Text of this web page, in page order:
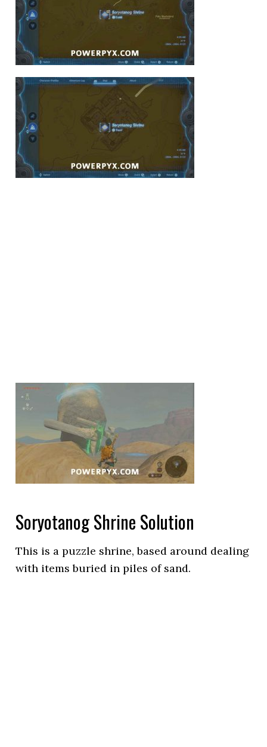
Soryotanog Shrine Solution
This is a puzzle shrine, based around dealing
with items buried in piles of sand.